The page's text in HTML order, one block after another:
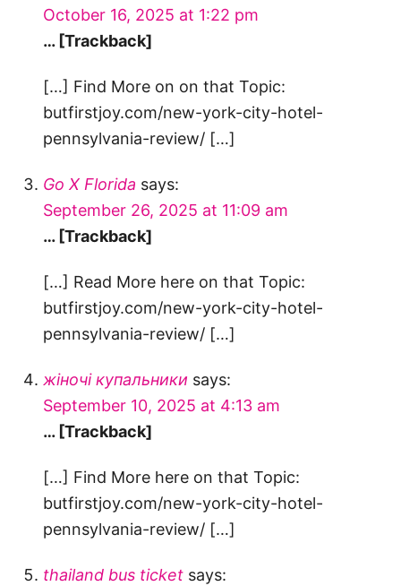
October 16, 2025 at 1:22 pm
… [Trackback]
[…] Find More on on that Topic:
butfirstjoy.com/new-york-city-hotel-
pennsylvania-review/ […]
Go X Florida says:
September 26, 2025 at 11:09 am
… [Trackback]
[…] Read More here on that Topic:
butfirstjoy.com/new-york-city-hotel-
pennsylvania-review/ […]
жіночі купальники says:
September 10, 2025 at 4:13 am
… [Trackback]
[…] Find More here on that Topic:
butfirstjoy.com/new-york-city-hotel-
pennsylvania-review/ […]
thailand bus ticket says: